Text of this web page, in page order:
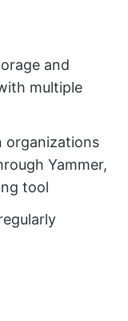
and
multiple
organizations
Yammer,
tool